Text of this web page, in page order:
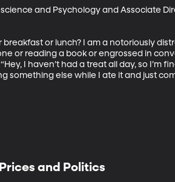
and Psychology and Associate
or lunch? I am a notoriously
or reading a book or engrossed in
I haven’t had a treat all day, so I’m
something else while I ate it and just
and Politics